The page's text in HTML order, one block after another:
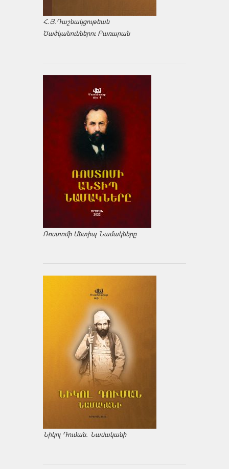
Հ.Յ.Դաշնակցութեան
Ծածկանուններու Բառարան
Ռոստոմի Անտիպ Նամակները
Նիկոլ Դուման. Նամականի